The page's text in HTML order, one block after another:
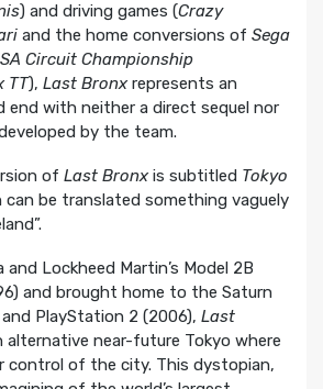
) and driving games (Crazy
and the home conversions of Sega
Circuit Championship
TT), Last Bronxrepresents an
end with neither a direct sequel nor
by the team.
of Last Bronxis subtitled Tokyo
can be translated something vaguely
and Lockheed Martin’s Model 2B
and brought home to the Saturn
and PlayStation 2 (2006), Last
near-future Tokyo where
control of the city. This dystopian,